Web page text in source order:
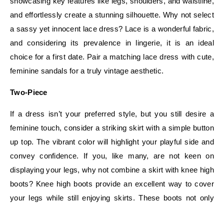
and effortlessly create a stunning silhouette. Why not select
a sassy yet innocent lace dress? Lace is a wonderful fabric,
and considering its prevalence in lingerie, it is an ideal
choice for a first date. Pair a matching lace dress with cute,
feminine sandals for a truly vintage aesthetic.
Two-Piece
If a dress isn’t your preferred style, but you still desire a
feminine touch, consider a striking skirt with a simple button
up top. The vibrant color will highlight your playful side and
convey confidence. If you, like many, are not keen on
displaying your legs, why not combine a skirt with knee high
boots? Knee high boots provide an excellent way to cover
your legs while still enjoying skirts. These boots not only